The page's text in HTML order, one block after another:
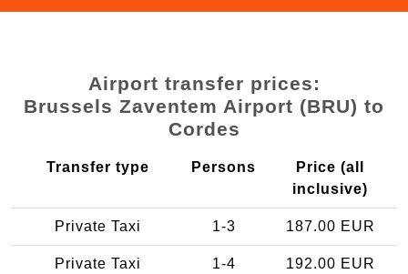
Airport transfer prices:
Brussels Zaventem Airport (BRU) to
Cordes
Transfer type Persons
Price (all
inclusive)
Private Taxi 1-3 187.00 EUR
Private Taxi 1-4 192.00 EUR